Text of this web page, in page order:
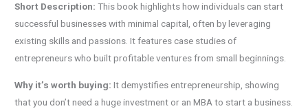
Short Description: This book highlights how individuals can start
successful businesses with minimal capital, often by leveraging
existing skills and passions. It features case studies of
entrepreneurs who built profitable ventures from small beginnings.
Why it’s worth buying: It demystifies entrepreneurship, showing
that you don’t need a huge investment or an MBA to start a business.